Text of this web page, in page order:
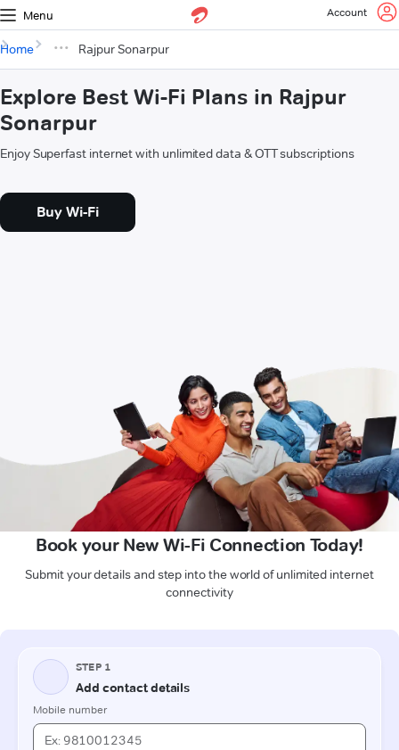
Menu Account
Home Rajpur Sonarpur
Explore Best Wi-Fi Plans in Rajpur
Sonarpur
Enjoy Superfast internet with unlimited data & OTT subscriptions
Buy Wi-Fi
Book your New Wi-Fi Connection Today!
Submit your details and step into the world of unlimited internet
connectivity